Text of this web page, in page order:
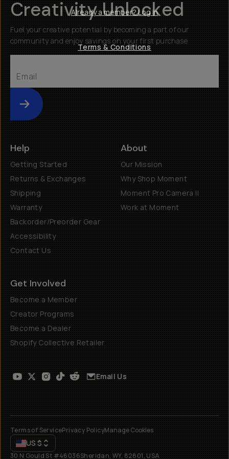
Creativity Unlocked
Fuel your creative potential by becoming a part of our
community and enjoy savings on your first purchase
Submit
Help
Getting Started
Returns & Exchanges
Shipping
Warranty
Backorder/Preorder Gear
Accessibility
Contact Us
About
Our Mission
Why Shop Moment
Moment Pro Camera II
Work at Moment
Get Involved
Become a Member
Creator Programs
Become a Dealer
Shopify Collective Retailer
Email Us
Terms of ServicePrivacy PolicyManage Cookies
US $
30 N Gould St #46036Sheridan, WY, 82801, USA
Already a member? Log in
Terms & Conditions